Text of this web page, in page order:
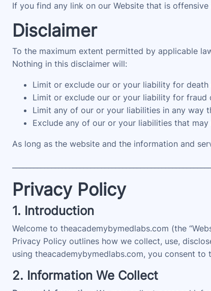
If you find any link on our Website that is
Disclaimer
To the maximum extent permitted by applicable
Nothing in this disclaimer will:
Limit or exclude our or your liability for death
Limit or exclude our or your liability for fraud
Limit any of our or your liabilities in any way
Exclude any of our or your liabilities that
As long as the website and the information and
Privacy Policy
1. Introduction
Welcome to theacademybymedlabs.com (the
Privacy Policy outlines how we collect, use,
using theacademybymedlabs.com, you consent
2. Information We Collect